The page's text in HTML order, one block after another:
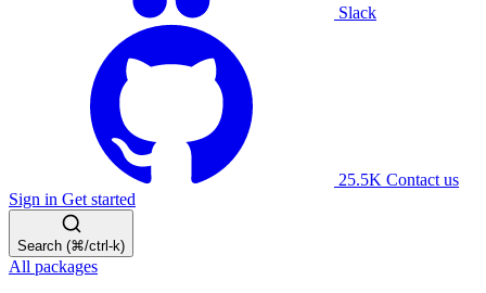
Slack
25.5K Contact us
Sign in Get started
Search (⌘/ctrl-k)
All packages